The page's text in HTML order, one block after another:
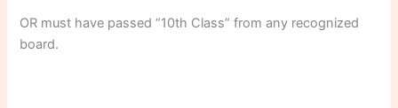
OR must have passed “10th Class” from any recognized
board.